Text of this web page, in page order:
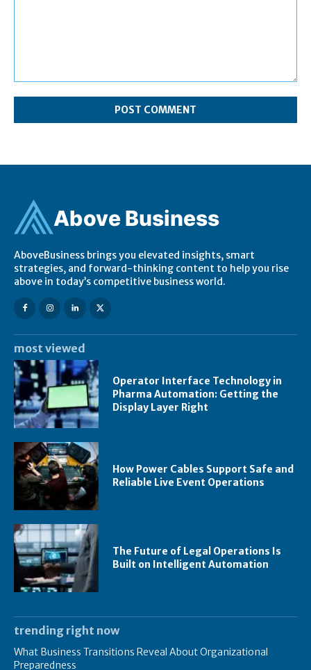
Above Business
AboveBusiness brings you elevated insights, smart
strategies, and forward-thinking content to help you rise
above in today’s competitive business world.
most viewed
Operator Interface Technology in
Pharma Automation: Getting the
Display Layer Right
How Power Cables Support Safe and
Reliable Live Event Operations
The Future of Legal Operations Is
Built on Intelligent Automation
trending right now
What Business Transitions Reveal About Organizational
Preparedness